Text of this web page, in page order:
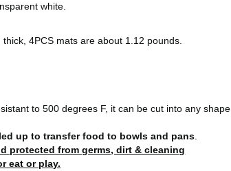
white.
4PCS mats are about 1.12 pounds.
to 500 degrees F, it can be cut into any shape
up to transfer food to bowls and pans.
protected from germs, dirt & cleaning
eat or play.